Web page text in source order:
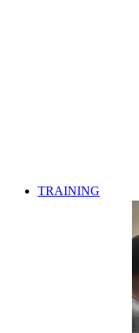
TRAINING